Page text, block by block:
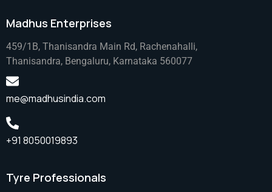
Madhus Enterprises
459/1B, Thanisandra Main Rd, Rachenahalli,
Thanisandra, Bengaluru, Karnataka 560077
me@madhusindia.com
+91 8050019893
Tyre Professionals